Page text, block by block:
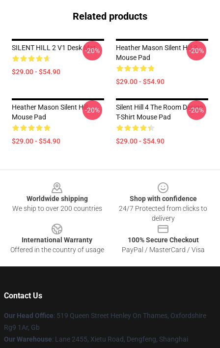
Related products
SILENT HILL 2 V1 Desk Mat
$29.00 - $54.90
-20%
Heather Mason Silent Hill 3
Mouse Pad
$29.00 - $54.90
-20%
Heather Mason Silent Hill
Mouse Pad
$29.00 - $54.90
-20%
Silent Hill 4 The Room Design
T-Shirt Mouse Pad
$29.00 - $54.90
-20%
Worldwide shipping
We ship to over 200 countries
Shop with confidence
24/7 Protected from clicks to
delivery
International Warranty
Offered in the country of usage
100% Secure Checkout
PayPal / MasterCard / Visa
Contact Us
Our Head Office: 519 Queen Street Henley On Thames, Oxfordshire
Rg9 1Ar, Gb
Our Warehouse: Lane 2455, Xietu Road, Dengfeng, Shanghai